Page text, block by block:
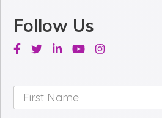
Follow Us
Facebook
TwitterLinkedinYoutubeInstagram
First
Name *